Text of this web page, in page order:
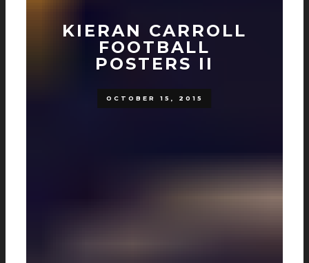
KIERAN CARROLL
FOOTBALL
POSTERS II
OCTOBER 15, 2015